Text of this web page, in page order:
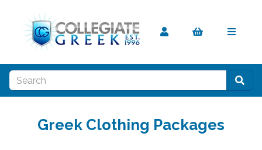
Greek Clothing Packages